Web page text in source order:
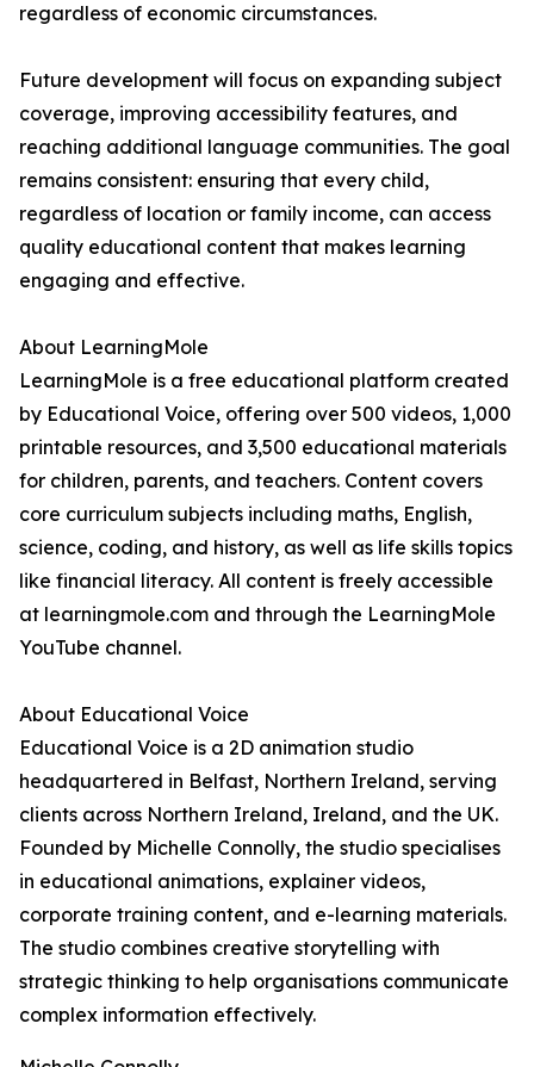
regardless of economic circumstances.
Future development will focus on expanding subject
coverage, improving accessibility features, and
reaching additional language communities. The goal
remains consistent: ensuring that every child,
regardless of location or family income, can access
quality educational content that makes learning
engaging and effective.
About LearningMole
LearningMole is a free educational platform created
by Educational Voice, offering over 500 videos, 1,000
printable resources, and 3,500 educational materials
for children, parents, and teachers. Content covers
core curriculum subjects including maths, English,
science, coding, and history, as well as life skills topics
like financial literacy. All content is freely accessible
at learningmole.com and through the LearningMole
YouTube channel.
About Educational Voice
Educational Voice is a 2D animation studio
headquartered in Belfast, Northern Ireland, serving
clients across Northern Ireland, Ireland, and the UK.
Founded by Michelle Connolly, the studio specialises
in educational animations, explainer videos,
corporate training content, and e-learning materials.
The studio combines creative storytelling with
strategic thinking to help organisations communicate
complex information effectively.